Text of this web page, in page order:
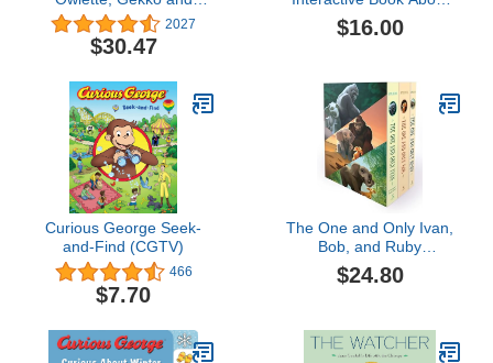
More! - Me Reader
Electronic Reader and 8
Sound Book Library - PI
2027
$30.47
Lions and Monkeys for
Kids (Ages 3-5) (Sound
$16.00
Curious George Seek-
and-Find (CGTV)
466
$7.70
The One and Only Ivan,
Bob, and Ruby
Collection: The One and
Only Ivan, The One and
$24.80